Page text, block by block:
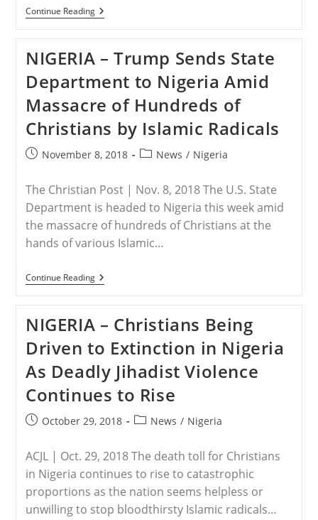
Continue ReadingNIGERIA
–
In
Nigeria
Tests
Trump’s
Africa
Policy
–
Providence
NIGERIA – Trump Sends State
Department to Nigeria Amid
Massacre of Hundreds of
Christians by Islamic Radicals
PostNovember 8, 2018
PostNews / Nigeria
The Christian Post | Nov. 8, 2018 The U.S. State
Department is headed to Nigeria this week amid
the massacre of hundreds of Christians at the
hands of various Islamic…
Continue ReadingNIGERIA
–
State
Department
To
Nigeria
Amid
Massacre
Of
Hundreds
Christians
Radicals
NIGERIA – Christians Being
Driven to Extinction in Nigeria
As Deadly Jihadist Violence
Continues to Rise
PostOctober 29, 2018
PostNews / Nigeria
ACJL | Oct. 29, 2018 The death toll for Christians
in Nigeria continues to rise to catastrophic
proportions as the nation seems helpless or
unwilling to stop bloodthirsty Islamic radicals…